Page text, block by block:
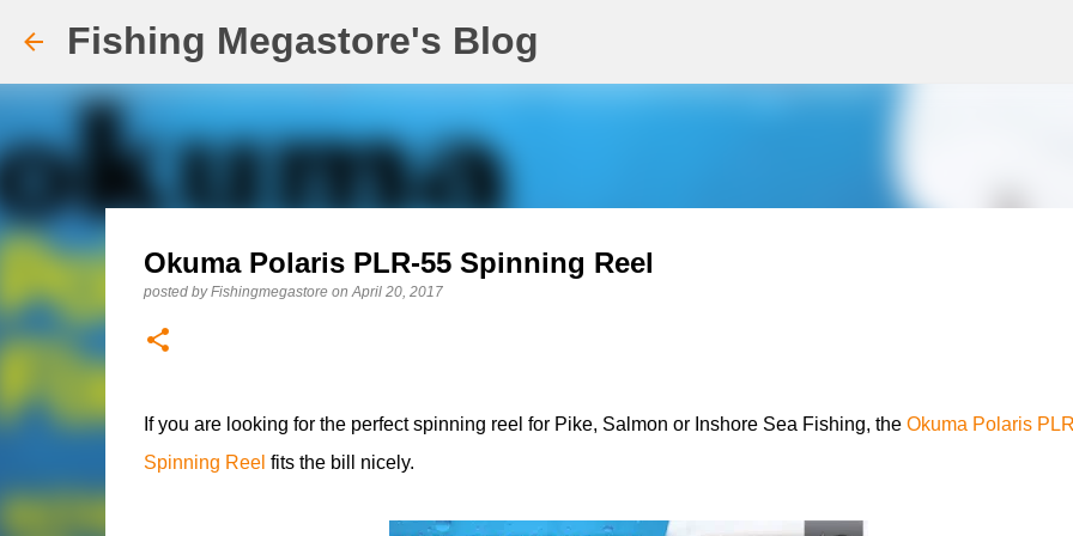
Fishing Megastore's Blog
Okuma Polaris PLR-55 Spinning Reel
posted byFishingmegastore onApril 20, 2017
If you are looking for the perfect spinning reel for Pike, Salmon or Inshore Sea Fishing, the Okuma Polaris
Spinning Reel fits the bill nicely.